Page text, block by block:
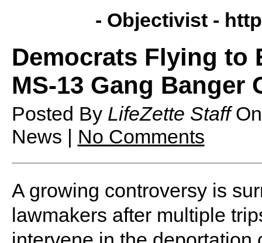
- Objectivist -
Democrats Flying to
MS-13 Gang Banger
Posted By LifeZette Staff
News | No Comments
A growing controversy is
lawmakers after multiple